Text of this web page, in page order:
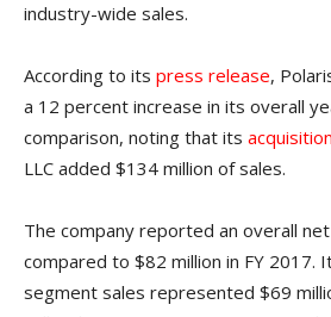
industry-wide sales.
According to its press release,
a 12 percent increase in its overall
comparison, noting that its acquisition
LLC added $134 million of sales.
The company reported an overall
compared to $82 million in FY 2017.
segment sales represented $69